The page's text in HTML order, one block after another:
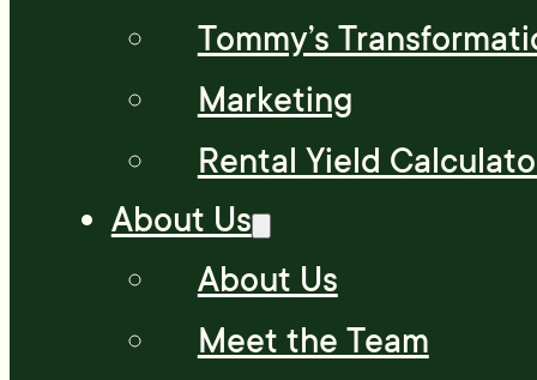
Tommy’s
Marketing
Rental Yield
About Us
About Us
Meet the Team